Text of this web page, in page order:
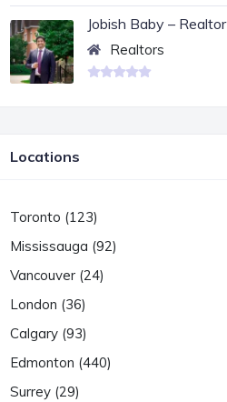
Jobish Baby – Realtor
Realtors
Locations
Toronto (123)
Mississauga (92)
Vancouver (24)
London (36)
Calgary (93)
Edmonton (440)
Surrey (29)